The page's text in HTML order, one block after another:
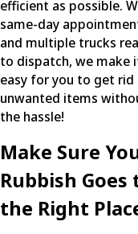
efficient as possible.
same-day
and multiple trucks
to dispatch, we make
easy for you to get
unwanted items
the hassle!
Make Sure
Rubbish Goes
the Right